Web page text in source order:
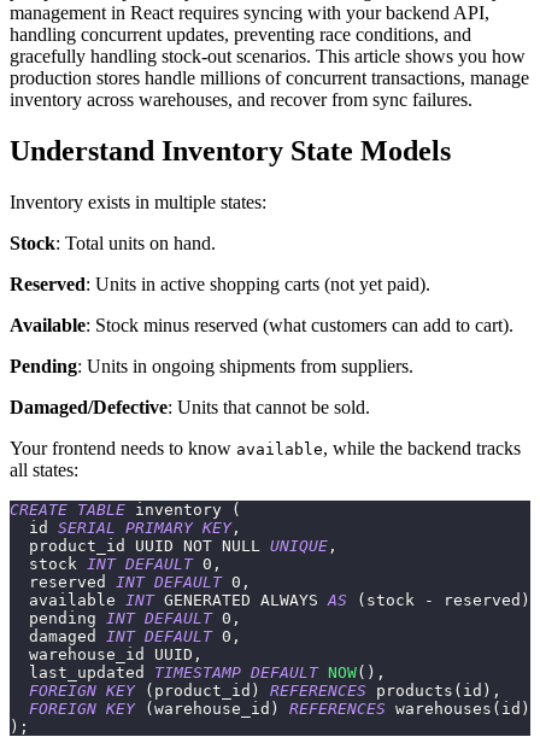
management in React requires syncing with your backend API,
handling concurrent updates, preventing race conditions, and
gracefully handling stock-out scenarios. This article shows you how
production stores handle millions of concurrent transactions, manage
inventory across warehouses, and recover from sync failures.
Understand Inventory State Models
Inventory exists in multiple states:
Stock: Total units on hand.
Reserved: Units in active shopping carts (not yet paid).
Available: Stock minus reserved (what customers can add to cart).
Pending: Units in ongoing shipments from suppliers.
Damaged/Defective: Units that cannot be sold.
Your frontend needs to know available, while the backend tracks
all states:
CREATE TABLE inventory
(
  id
SERIAL PRIMARY KEY,
  product_id UUID
NOT NULL UNIQUE ,
  stock
INT DEFAULT 0 ,
  reserved
INT DEFAULT 0 ,
  available
INT GENERATED ALWAYS AS ( stock - reserved )
  pending
INT DEFAULT 0 ,
  damaged
INT DEFAULT 0 ,
  warehouse_id UUID
,
  last_updated
TIMESTAMP DEFAULT NOW( ) ,
FOREIGN KEY ( product_id ) REFERENCES products ( id ) ,
FOREIGN KEY (warehouse_id ) REFERENCES warehouses ( id )
) ;